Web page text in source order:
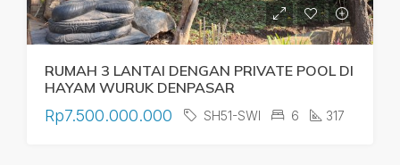
RUMAH 3 LANTAI DENGAN PRIVATE POOL DI
HAYAM WURUK DENPASAR
Rp7.500.000.000 SH51-SWI 6 317